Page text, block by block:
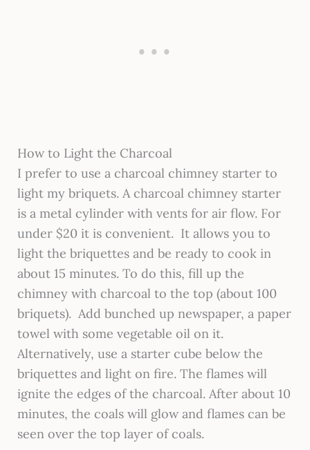
How to Light the Charcoal
I prefer to use a charcoal chimney starter to
light my briquets. A charcoal chimney starter
is a metal cylinder with vents for air flow. For
under $20 it is convenient. It allows you to
light the briquettes and be ready to cook in
about 15 minutes. To do this, fill up the
chimney with charcoal to the top (about 100
briquets). Add bunched up newspaper, a paper
towel with some vegetable oil on it.
Alternatively, use a starter cube below the
briquettes and light on fire. The flames will
ignite the edges of the charcoal. After about 10
minutes, the coals will glow and flames can be
seen over the top layer of coals.